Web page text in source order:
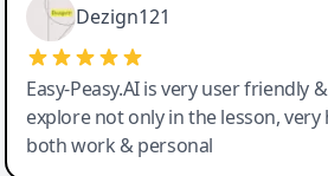
Dezign121
Easy-Peasy.AI is very user friendly
explore not only in the lesson,
both work & personal